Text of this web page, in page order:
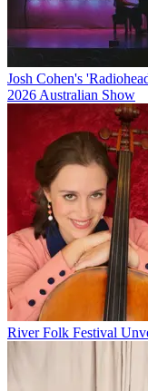
Josh Cohen's
2026 Australian Show
River Folk Festival